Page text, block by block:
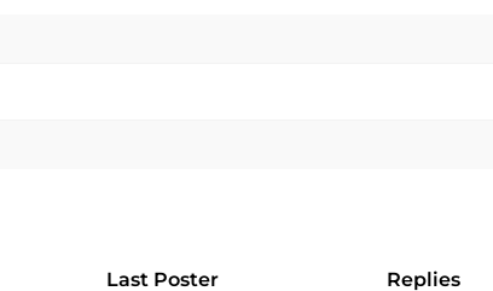
Last Poster Replies